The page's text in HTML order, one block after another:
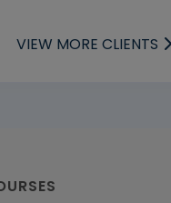
VIEW MORE CLIENTS